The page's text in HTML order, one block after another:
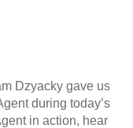
Dzyacky gave us
during today’s
in action, hear